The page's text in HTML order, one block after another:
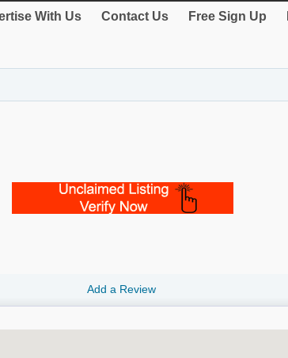
With Us Contact Us Free Sign Up
Add a Review